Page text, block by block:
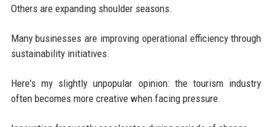
Others are expanding shoulder seasons.
Many businesses are improving operational efficiency through
sustainability initiatives.
Here's my slightly unpopular opinion: the tourism industry
often becomes more creative when facing pressure.